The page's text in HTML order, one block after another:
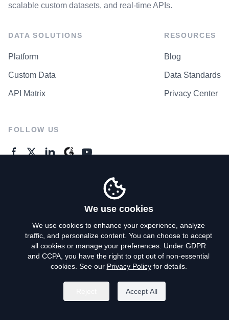
scalable custom datasets, and real-time APIs.
DATA SOLUTIONS
Platform
Custom Data
API Matrix
RESOURCES
Blog
Data Standards
Privacy Center
FOLLOW US
Privacy Policy
Terms of Use
Do Not Sell My Personal Info
We use cookies
We use cookies to enhance your experience, analyze
traffic, and personalize content. You can choose to accept
all cookies or manage your preferences. Under GDPR
and CCPA, you have the right to opt out of non-essential
cookies. See our Privacy Policyfor details.
Accept All